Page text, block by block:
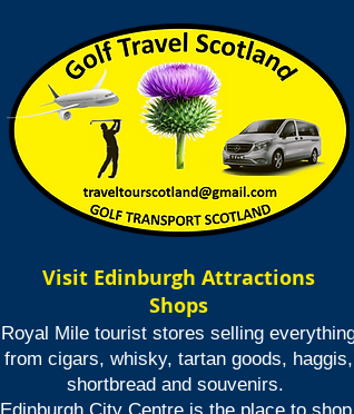
Visit Edinburgh Attractions
Shops
Royal Mile tourist stores selling
from cigars, whisky, tartan goods, haggis,
shortbread and souvenirs.